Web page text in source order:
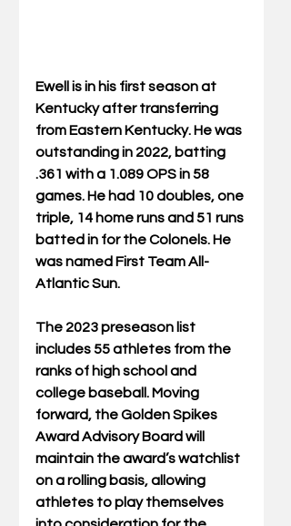
Ewell is in his first season at
Kentucky after transferring
from Eastern Kentucky. He was
outstanding in 2022, batting
.361 with a 1.089 OPS in 58
games. He had 10 doubles, one
triple, 14 home runs and 51 runs
batted in for the Colonels. He
was named First Team All-
Atlantic Sun.
The 2023 preseason list
includes 55 athletes from the
ranks of high school and
college baseball. Moving
forward, the Golden Spikes
Award Advisory Board will
maintain the award’s watchlist
on a rolling basis, allowing
athletes to play themselves